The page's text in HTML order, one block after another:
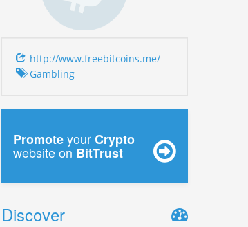
http://www.freebitcoins.me/
Gambling
PromoteyourCrypto
website on BitTrust
Discover